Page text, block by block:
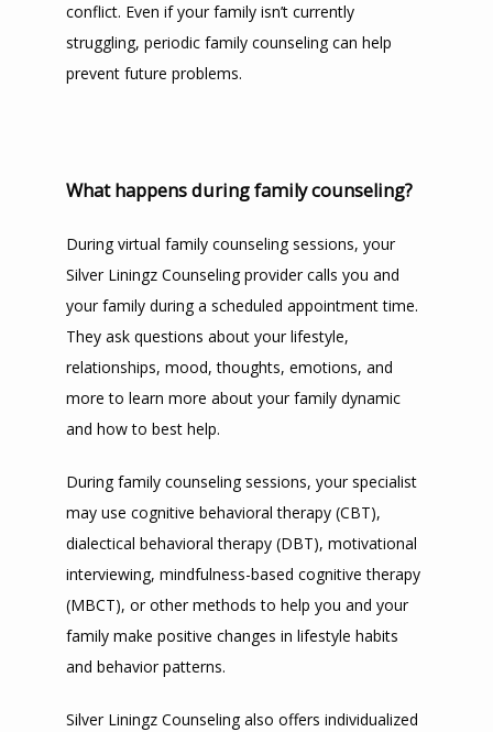
conflict. Even if your family isn’t currently
struggling, periodic family counseling can help
prevent future problems.
What happens during family counseling?
During virtual family counseling sessions, your
Silver Liningz Counseling provider calls you and
your family during a scheduled appointment time.
They ask questions about your lifestyle,
relationships, mood, thoughts, emotions, and
more to learn more about your family dynamic
and how to best help.
During family counseling sessions, your specialist
may use cognitive behavioral therapy (CBT),
dialectical behavioral therapy (DBT), motivational
interviewing, mindfulness-based cognitive therapy
(MBCT), or other methods to help you and your
family make positive changes in lifestyle habits
and behavior patterns.
Silver Liningz Counseling also offers individualized